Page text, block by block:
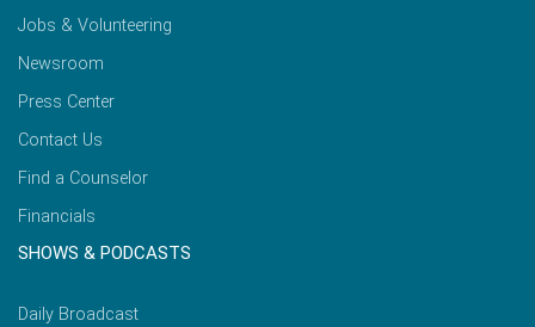
Jobs & Volunteering
Newsroom
Press Center
Contact Us
Find a Counselor
Financials
SHOWS & PODCASTS
Daily Broadcast